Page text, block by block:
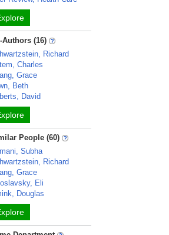
Authors (16)
Richard
Charles
Grace
Beth
David
People (60)
Subha
Richard
Grace
Eli
Douglas